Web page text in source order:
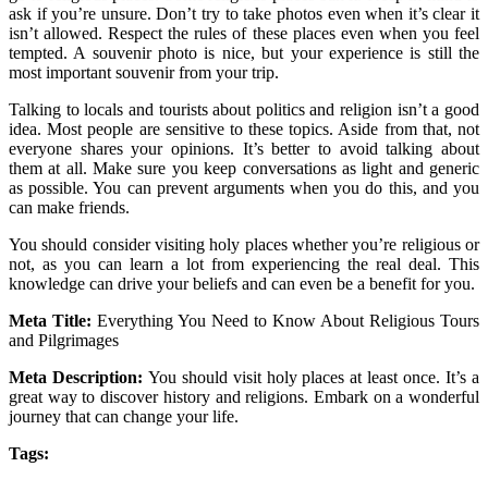
ask if you’re unsure. Don’t try to take photos even when it’s clear it
isn’t allowed. Respect the rules of these places even when you feel
tempted. A souvenir photo is nice, but your experience is still the
most important souvenir from your trip.
Talking to locals and tourists about politics and religion isn’t a good
idea. Most people are sensitive to these topics. Aside from that, not
everyone shares your opinions. It’s better to avoid talking about
them at all. Make sure you keep conversations as light and generic
as possible. You can prevent arguments when you do this, and you
can make friends.
You should consider visiting holy places whether you’re religious or
not, as you can learn a lot from experiencing the real deal. This
knowledge can drive your beliefs and can even be a benefit for you.
Meta Title: Everything You Need to Know About Religious Tours
and Pilgrimages
Meta Description: You should visit holy places at least once. It’s a
great way to discover history and religions. Embark on a wonderful
journey that can change your life.
Tags: